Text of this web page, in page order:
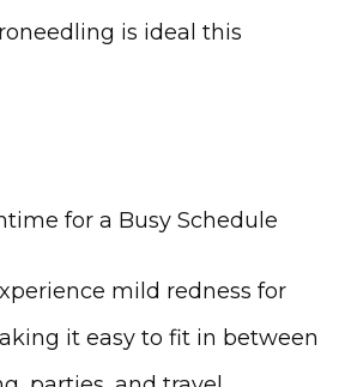
is ideal this
for a Busy Schedule
mild redness for
it easy to fit in between